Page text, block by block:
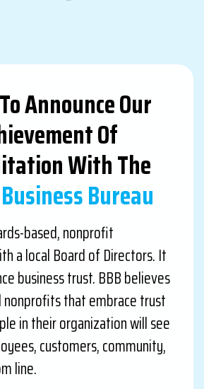
Announce Our
Of
With The
Bureau
based, nonprofit
a local Board of Directors. It
business trust. BBB believes
nonprofits that embrace trust
in their organization will see
customers, community,
line.